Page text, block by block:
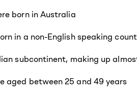
born in Australia
in a non-English speaking
subcontinent, making up
aged between 25 and 49 years